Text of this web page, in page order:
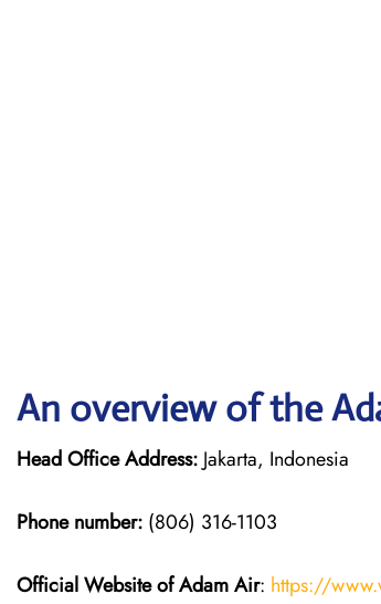
An overview of the
Head Office Address: Jakarta, Indonesia
Phone number: (806) 316-1103
Official Website of Adam Air: https://